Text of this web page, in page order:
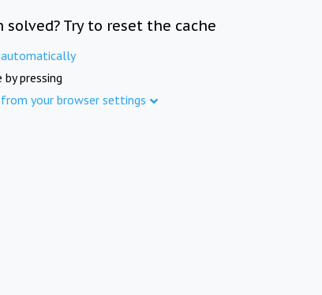
Try to reset the cache
automatically
pressing
your browser settings